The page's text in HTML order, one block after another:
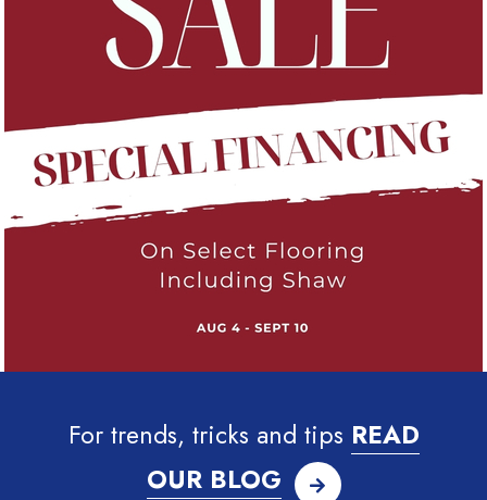
For trends, tricks and tips READ
OUR BLOG